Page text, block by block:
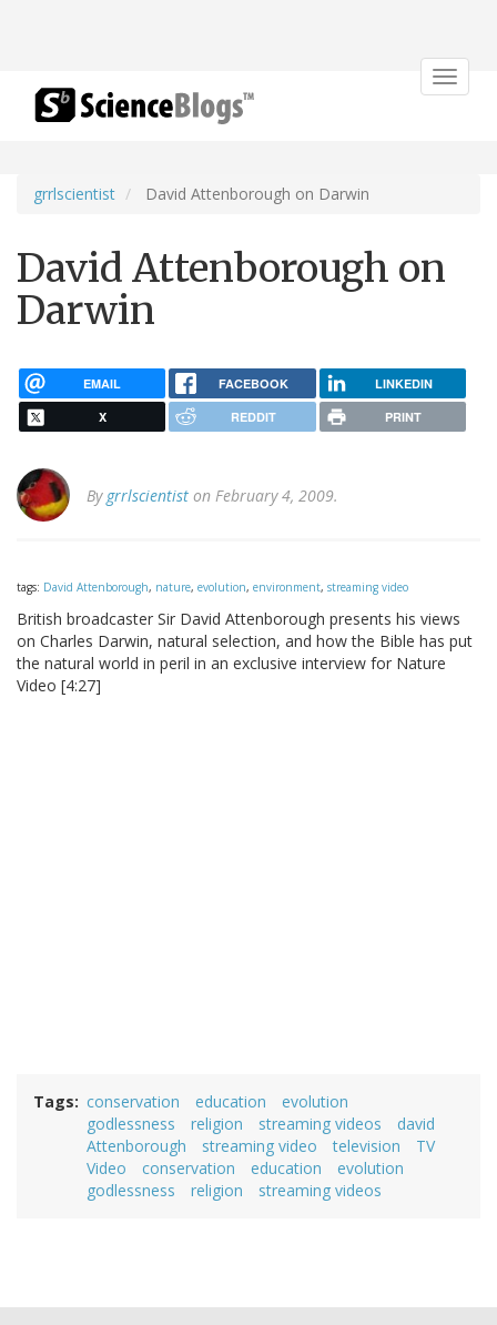
Toggle
grrlscientist David Attenborough on Darwin
David Attenborough on
Darwin
EMAIL FACEBOOK LINKEDIN
X REDDIT PRINT
By grrlscientist on February 4, 2009.
tags: David Attenborough, nature, evolution, environment, streaming video
British broadcaster Sir David Attenborough presents his views
on Charles Darwin, natural selection, and how the Bible has put
the natural world in peril in an exclusive interview for Nature
Video [4:27]
Tags conservation education
evolution
godlessness
religion streaming videos
david
Attenborough
streaming video television
TV
Video
conservation education
evolution
godlessness
religion streaming videos